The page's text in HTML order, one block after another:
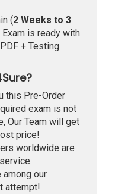
(2 Weeks to 3
is ready with
+ Testing
this Pre-Order
exam is not
Our Team will get
price!
worldwide are
among our
attempt!